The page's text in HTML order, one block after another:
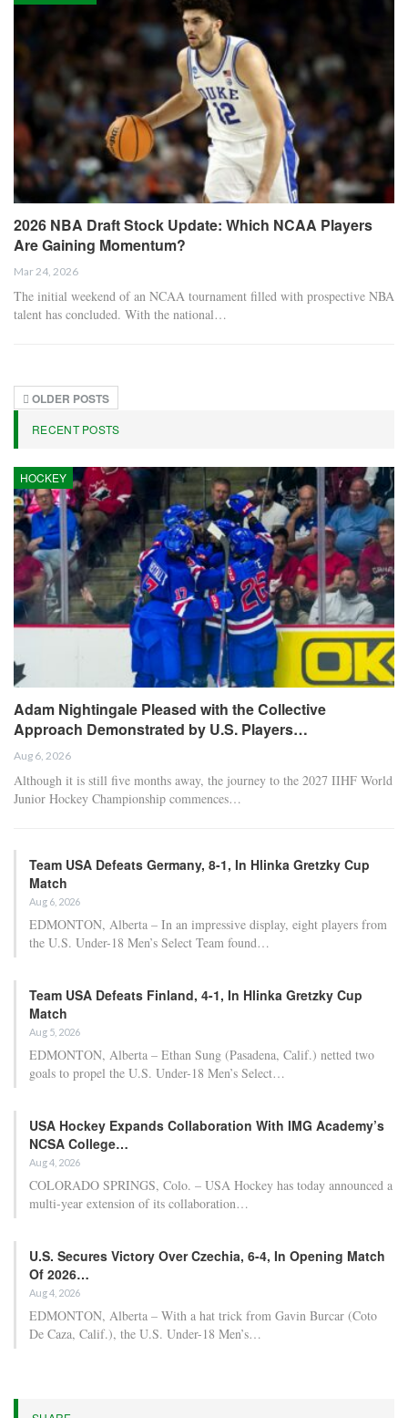
2026 NBA Draft Stock Update: Which NCAA Players
Are Gaining Momentum?
Mar 24, 2026
The initial weekend of an NCAA tournament filled with prospective NBA
talent has concluded. With the national…
OLDER POSTS
RECENT POSTS
HOCKEY
Adam Nightingale Pleased with the Collective
Approach Demonstrated by U.S. Players…
Aug 6, 2026
Although it is still five months away, the journey to the 2027 IIHF World
Junior Hockey Championship commences…
Team USA Defeats Germany, 8-1, In Hlinka Gretzky Cup
Match
Aug 6, 2026
EDMONTON, Alberta – In an impressive display, eight players from
the U.S. Under-18 Men’s Select Team found…
Team USA Defeats Finland, 4-1, In Hlinka Gretzky Cup
Match
Aug 5, 2026
EDMONTON, Alberta – Ethan Sung (Pasadena, Calif.) netted two
goals to propel the U.S. Under-18 Men’s Select…
USA Hockey Expands Collaboration With IMG Academy’s
NCSA College…
Aug 4, 2026
COLORADO SPRINGS, Colo. – USA Hockey has today announced a
multi-year extension of its collaboration…
U.S. Secures Victory Over Czechia, 6-4, In Opening Match
Of 2026…
Aug 4, 2026
EDMONTON, Alberta – With a hat trick from Gavin Burcar (Coto
De Caza, Calif.), the U.S. Under-18 Men’s…